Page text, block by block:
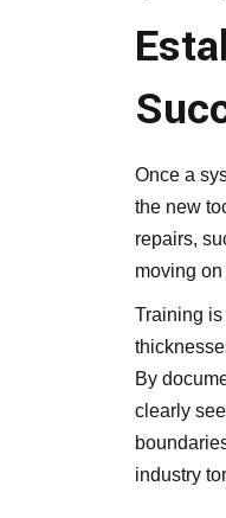
Once a
the new
repairs,
moving
Training
By
clearly
industry